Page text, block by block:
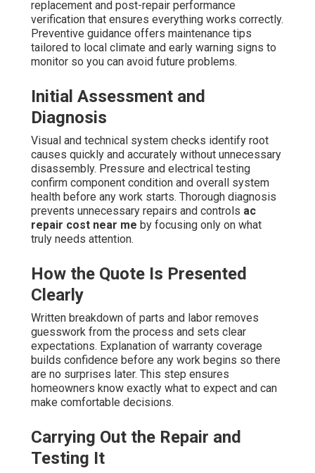
replacement and post-repair performance
verification that ensures everything works correctly.
Preventive guidance offers maintenance tips
tailored to local climate and early warning signs to
monitor so you can avoid future problems.
Initial Assessment and
Diagnosis
Visual and technical system checks identify root
causes quickly and accurately without unnecessary
disassembly. Pressure and electrical testing
confirm component condition and overall system
health before any work starts. Thorough diagnosis
prevents unnecessary repairs and controls ac
repair cost near me by focusing only on what
truly needs attention.
How the Quote Is Presented
Clearly
Written breakdown of parts and labor removes
guesswork from the process and sets clear
expectations. Explanation of warranty coverage
builds confidence before any work begins so there
are no surprises later. This step ensures
homeowners know exactly what to expect and can
make comfortable decisions.
Carrying Out the Repair and
Testing It